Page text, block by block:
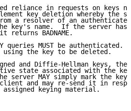
reliance in requests on keys
key deletion whereby the
a resolver of an
key's name.  If the server has
returns BADNAME.
queries MUST be authenticated.
the key to be deleted.
and Diffie-Hellman keys, the
state associated with the
server MAY simply mark the key
and may re-send it in
keying material.